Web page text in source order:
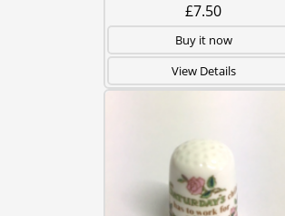
£7.50
Buy it now
View Details